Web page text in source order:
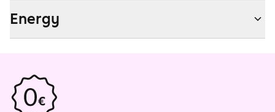
Energy